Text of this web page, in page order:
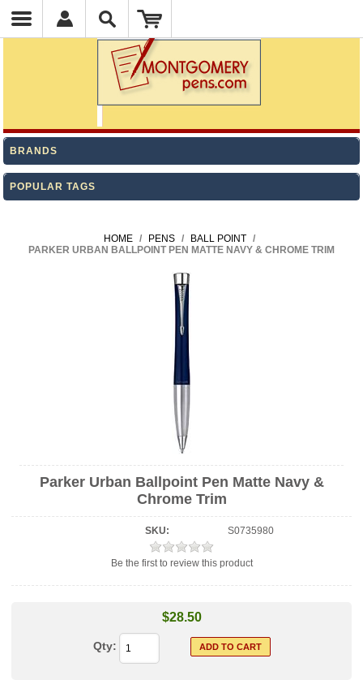
BRANDS
POPULAR TAGS
HOME / PENS / BALL POINT /
PARKER URBAN BALLPOINT PEN MATTE NAVY & CHROME TRIM
Parker Urban Ballpoint Pen Matte Navy &
Chrome Trim
SKU: S0735980
Be the first to review this product
$28.50
Qty: